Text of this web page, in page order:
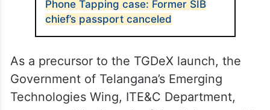
Phone Tapping case: Former SIB
chief’s passport canceled
As a precursor to the TGDeX launch, the
Government of Telangana’s Emerging
Technologies Wing, ITE&C Department,